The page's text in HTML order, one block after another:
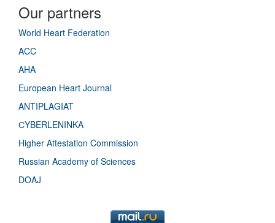
Our partners
World Heart Federation
ACC
AHA
European Heart Journal
ANTIPLAGIAT
СYBERLENINKA
Higher Attestation Commission
Russian Academy of Sciences
DOAJ